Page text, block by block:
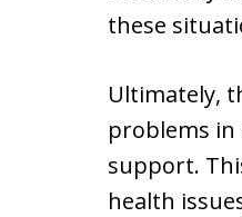
these
Ultimately,
problems in
support.
health